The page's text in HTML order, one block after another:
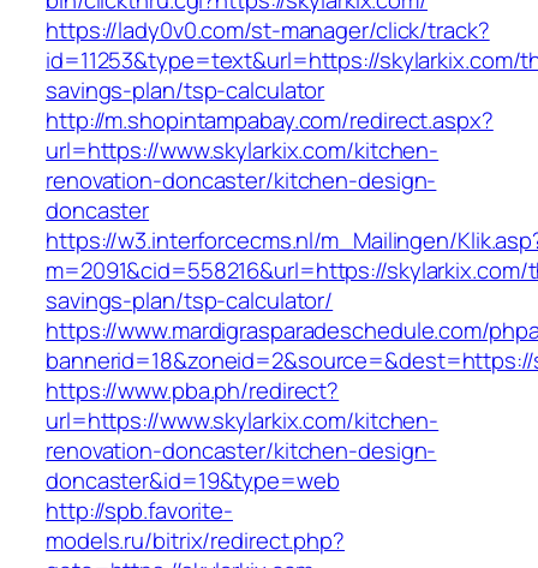
https://lady0v0.com/st-manager/click/track?
id=11253&type=text&url=https://skylarkix.com/
savings-plan/tsp-calculator
http://m.shopintampabay.com/redirect.aspx?
url=https://www.skylarkix.com/kitchen-
renovation-doncaster/kitchen-design-
doncaster
https://w3.interforcecms.nl/m_Mailingen/
m=2091&cid=558216&url=https://
savings-plan/tsp-calculator/
https://www.mardigrasparadeschedule.com/
bannerid=18&zoneid=2&source=&dest=https://
https://www.pba.ph/redirect?
url=https://www.skylarkix.com/kitchen-
renovation-doncaster/kitchen-design-
doncaster&id=19&type=web
http://spb.favorite-
models.ru/bitrix/redirect.php?